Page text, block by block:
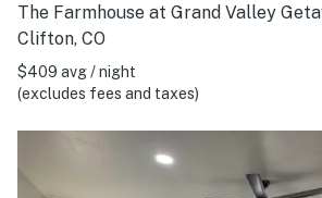
The Farmhouse at Grand Valley
Clifton, CO
$409 avg / night
(excludes fees and taxes)